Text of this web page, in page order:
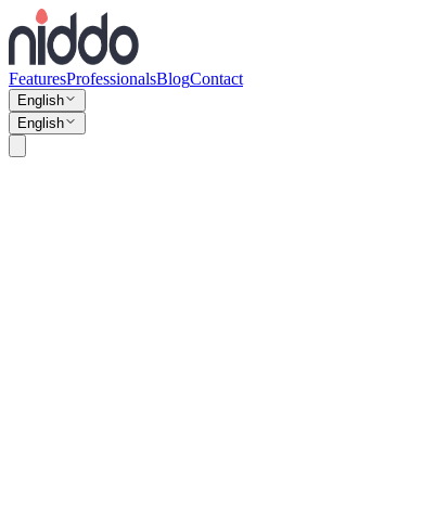
FeaturesProfessionalsBlogContact
English
English